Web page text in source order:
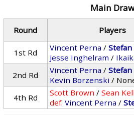
Main Draw
Round Players
1st Rd
Vincent Perna /Stefan
Jesse Inghelram /
2nd Rd Vincent Perna /Stefan
Kevin Borzenski /
4th Rd Scott Brown /Sean
def. Vincent Perna /